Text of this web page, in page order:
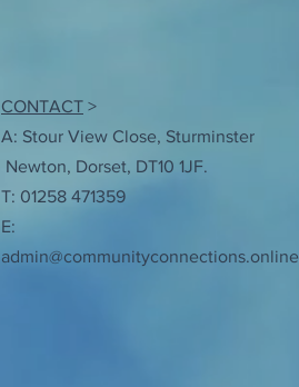
CONTACT >
A: Stour View Close, Sturminster
Newton, Dorset, DT10 1JF.
T: 01258 471359
E:
admin@communityconnections.online